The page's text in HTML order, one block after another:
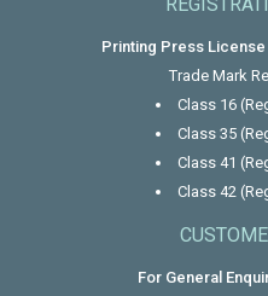
Printing Press License
Trade Mark
Class 16
Class 35
Class 41
Class 42
For General